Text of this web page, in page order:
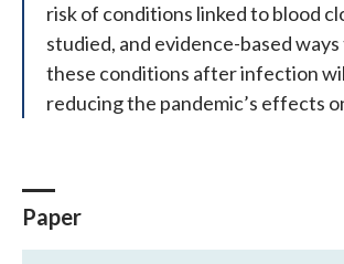
risk of conditions linked to blood
studied, and evidence-based
these conditions after infection
reducing the pandemic’s effects
Paper